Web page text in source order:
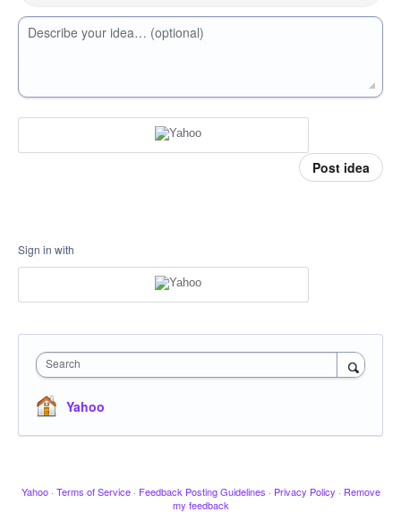
Describe your idea… (optional)
Post idea
Sign in with
Search
Yahoo
Yahoo · Terms of Service · Feedback Posting Guidelines · Privacy Policy · Remove
my feedback